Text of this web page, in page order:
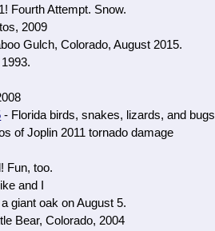
Fourth Attempt. Snow.
2009
Gulch, Colorado, August 2015.
- Florida birds, snakes, lizards, and
of Joplin 2011 tornado damage
Fun, too.
and I
giant oak on August 5.
Bear, Colorado, 2004